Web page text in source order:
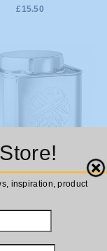
inspiration, product
Close
£15.50
TO
DK Stainless Steel